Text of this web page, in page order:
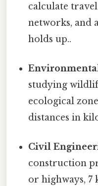
calculate
networks, and
holds up..
studying
ecological
distances in
Civil
construction
or highways, 7